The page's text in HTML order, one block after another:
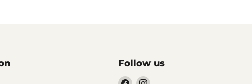
Follow us
Find Find